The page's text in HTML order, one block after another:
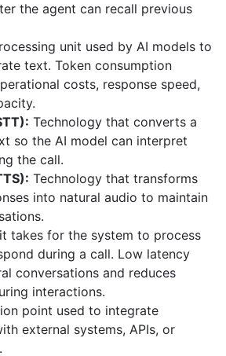
the agent can recall previous
unit used by AI models to
text. Token consumption
costs, response speed,
Technology that converts a
so the AI model can interpret
the call.
Technology that transforms
into natural audio to maintain
takes for the system to process
during a call. Low latency
conversations and reduces
interactions.
point used to integrate
external systems, APIs, or